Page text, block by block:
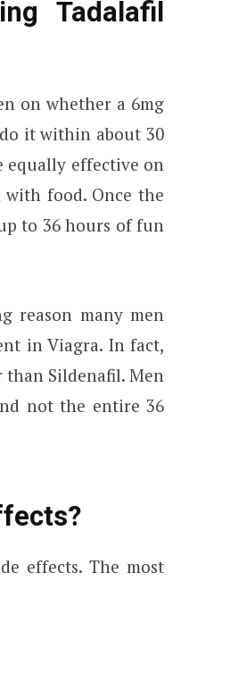
Tadalafil
on whether a 6mg
it within about 30
equally effective on
with food. Once the
to 36 hours of fun
reason many men
in Viagra. In fact,
Sildenafil. Men
not the entire 36
effects. The most